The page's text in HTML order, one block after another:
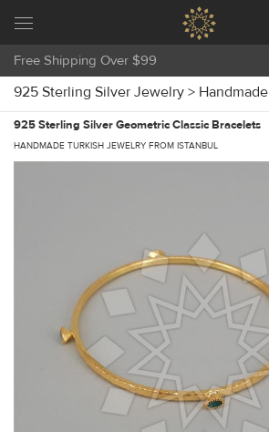
Free Shipping Over $99
925 Sterling Silver Jewelry >
925 Sterling Silver Geometric Classic Bracelets
HANDMADE TURKISH JEWELRY FROM ISTANBUL